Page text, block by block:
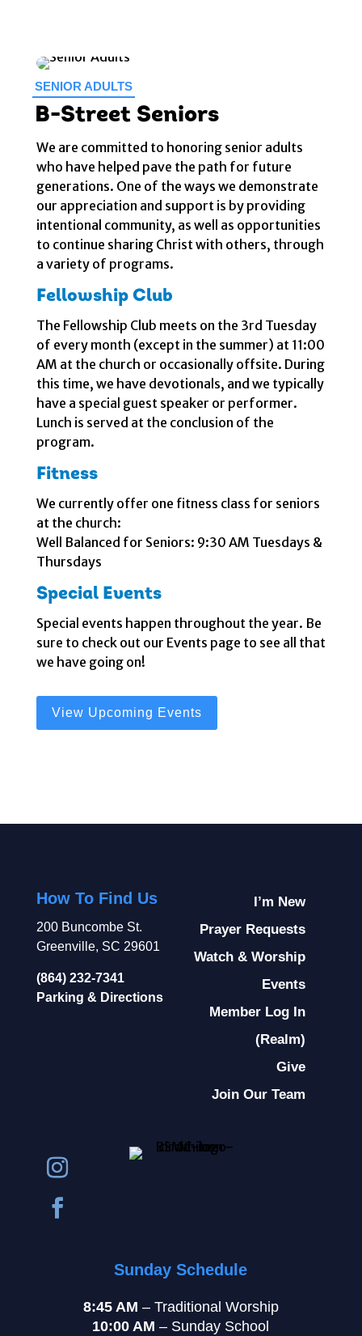
SENIOR ADULTS
B-Street Seniors
We are committed to honoring senior adults
who have helped pave the path for future
generations. One of the ways we demonstrate
our appreciation and support is by providing
intentional community, as well as opportunities
to continue sharing Christ with others, through
a variety of programs.
Fellowship Club
The Fellowship Club meets on the 3rd Tuesday
of every month (except in the summer) at 11:00
AM at the church or occasionally offsite. During
this time, we have devotionals, and we typically
have a special guest speaker or performer.
Lunch is served at the conclusion of the
program.
Fitness
We currently offer one fitness class for seniors
at the church:
Well Balanced for Seniors: 9:30 AM Tuesdays &
Thursdays
Special Events
Special events happen throughout the year. Be
sure to check out our Events page to see all that
we have going on!
View Upcoming Events
How To Find Us
200 Buncombe St.
Greenville, SC 29601
(864) 232-7341
Parking & Directions
I’m New
Prayer Requests
Watch & Worship
Events
Member Log In
(Realm)
Give
Join Our Team
Sunday Schedule
8:45 AM – Traditional Worship
10:00 AM – Sunday School